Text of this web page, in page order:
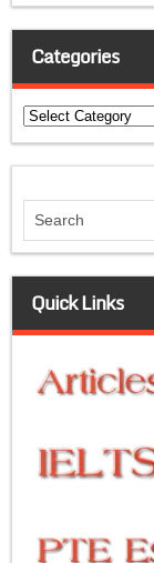
Categories
Categories
Quick Links